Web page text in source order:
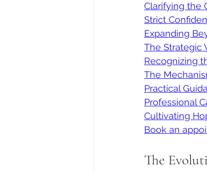
Clarifying the
Strict
Expanding
The Strategic
Recognizing
The
Practical
Professional
Cultivating
Book an
The